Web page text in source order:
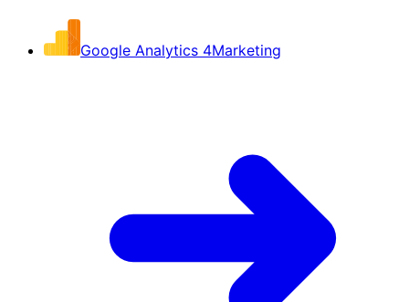
Google Analytics 4Marketing